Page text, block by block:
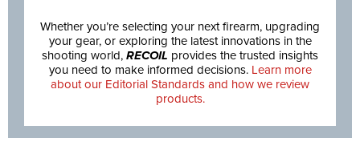
Whether you’re selecting your next firearm, upgrading
your gear, or exploring the latest innovations in the
shooting world, RECOIL provides the trusted insights
you need to make informed decisions. Learn more
about our Editorial Standards and how we review
products.